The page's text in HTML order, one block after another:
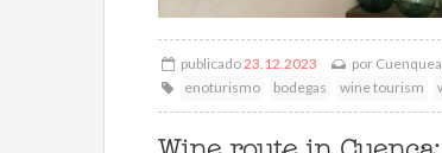
publicado23.12.2023 por
enoturismo
bodegas wine tourism